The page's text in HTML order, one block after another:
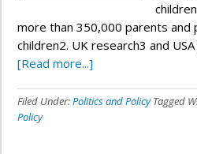
more than 350,000 parents and
children2. UK research3 and
[Read more...]
Filed Under:Politics and Policy Tagged
Policy